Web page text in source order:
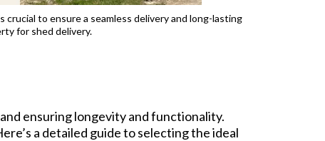
to ensure a seamless delivery and long-lasting
for shed delivery.
ensuring longevity and functionality.
a detailed guide to selecting the ideal